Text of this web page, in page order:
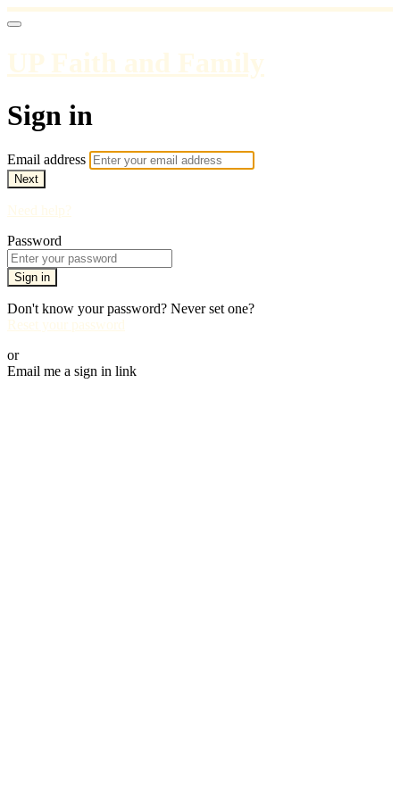
UP Faith and Family
Sign in
Email address
Next
Need help?
Password
Sign in
Don't know your password? Never set one?
Reset your password
or
Email me a sign in link